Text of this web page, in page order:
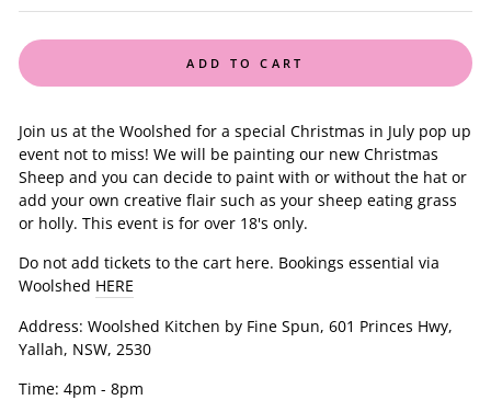
ADD TO CART
Join us at the Woolshed for a special Christmas in July pop up
event not to miss! We will be painting our new Christmas
Sheep and you can decide to paint with or without the hat or
add your own creative flair such as your sheep eating grass
or holly. This event is for over 18's only.
Do not add tickets to the cart here. Bookings essential via
Woolshed HERE
Address: Woolshed Kitchen by Fine Spun, 601 Princes Hwy,
Yallah, NSW, 2530
Time: 4pm - 8pm